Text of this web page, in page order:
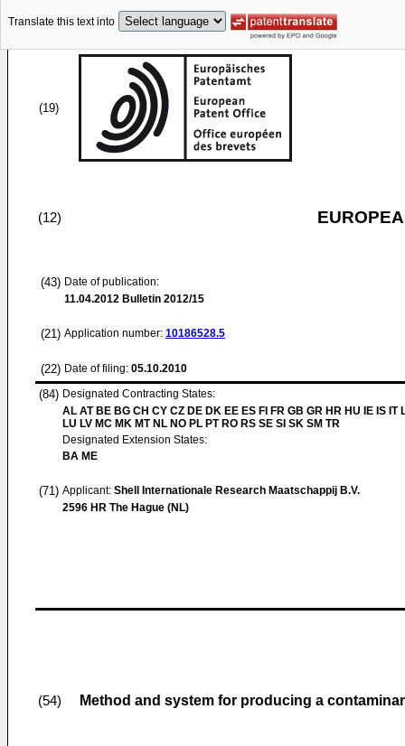
Translate this text into
(19)
(12)
(43) Date of publication:
11.04.2012 Bulletin 2012/15
(21) Application number: 10186528.5
(22) Date of filing: 05.10.2010
(84) Designated Contracting States:
AL AT BE BG CH CY CZ DE DK EE ES FI FR GB GR HR HU IE IS IT
LU LV MC MK MT NL NO PL PT RO RS SE SI SK SM TR
Designated Extension States:
BA ME
(71) Applicant: Shell Internationale Research Maatschappij B.V.
2596 HR The Hague (NL)
(54) Method and system for producing a